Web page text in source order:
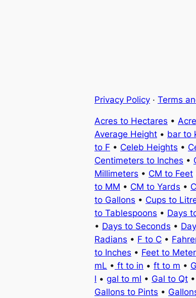
Privacy Policy · Terms
Acres to Hectares •
Average Height • bar to
to F • Celeb Heights •
Centimeters to Inches •
Millimeters • CM to Feet
to MM • CM to Yards •
to Gallons • Cups to
to Tablespoons • Days
• Days to Seconds •
Radians • F to C •
to Inches • Feet to
mL • ft to in • ft to m •
l • gal to ml • Gal to Qt •
Gallons to Pints •